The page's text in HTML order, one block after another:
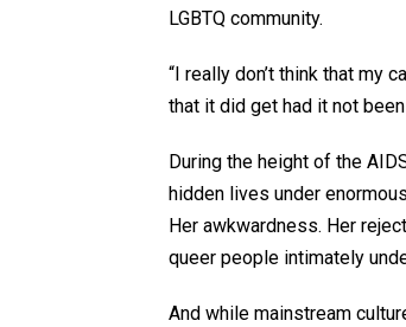
LGBTQ community.
“I really don’t think that my
that it did get had it not
During the height of the
hidden lives under
Her awkwardness. Her
queer people intimately
And while mainstream